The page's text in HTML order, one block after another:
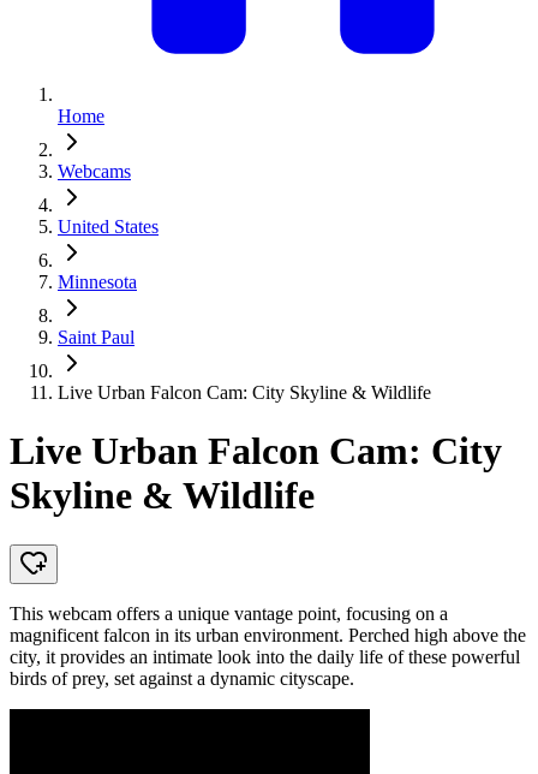
Home
Webcams
United States
Minnesota
Saint Paul
Live Urban Falcon Cam: City Skyline & Wildlife
Live Urban Falcon Cam: City
Skyline & Wildlife
This webcam offers a unique vantage point, focusing on a
magnificent falcon in its urban environment. Perched high above the
city, it provides an intimate look into the daily life of these powerful
birds of prey, set against a dynamic cityscape.